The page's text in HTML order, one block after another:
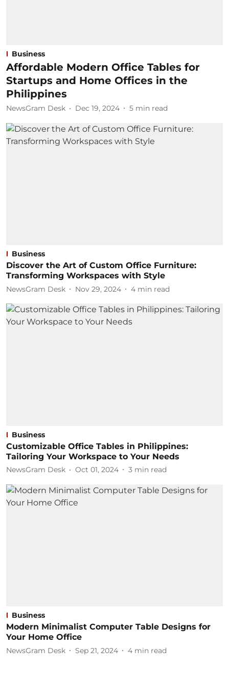
Business
Affordable Modern Office Tables for
Startups and Home Offices in the
Philippines
NewsGram Desk Dec 19, 2024 5 min read
Business
Discover the Art of Custom Office Furniture:
Transforming Workspaces with Style
NewsGram Desk Nov 29, 2024 4 min read
Business
Customizable Office Tables in Philippines:
Tailoring Your Workspace to Your Needs
NewsGram Desk Oct 01, 2024 3 min read
Business
Modern Minimalist Computer Table Designs for
Your Home Office
NewsGram Desk Sep 21, 2024 4 min read